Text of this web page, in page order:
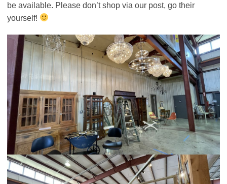
be available. Please don’t shop via our post, go their
yourself!